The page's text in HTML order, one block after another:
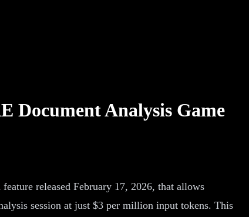
Document Analysis Game
released February 17, 2026, that allows
session at just $3 per million input tokens. This